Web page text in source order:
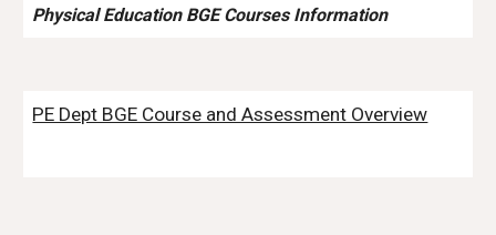
Physical Education BGE Courses Information
PE Dept BGE Course and Assessment Overview